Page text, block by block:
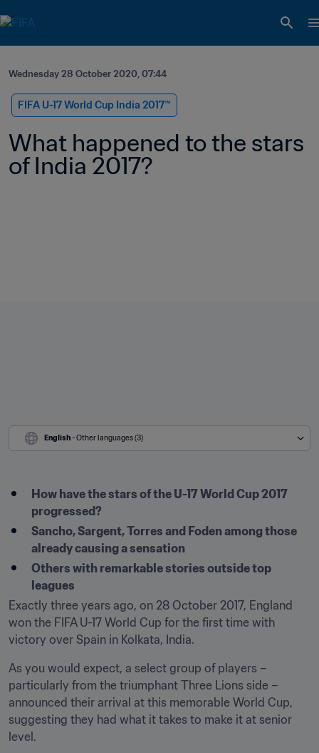
Wednesday 28 October 2020, 07:44
FIFA U-17 World Cup India 2017™
What happened to the stars
of India 2017?
English - Other languages (3)
How have the stars of the U-17 World Cup 2017
progressed?
Sancho, Sargent, Torres and Foden among those
already causing a sensation
Others with remarkable stories outside top
leagues
Exactly three years ago, on 28 October 2017, England
won the FIFA U-17 World Cup for the first time with
victory over Spain in Kolkata, India.
As you would expect, a select group of players –
particularly from the triumphant Three Lions side –
announced their arrival at this memorable World Cup,
suggesting they had what it takes to make it at senior
level.